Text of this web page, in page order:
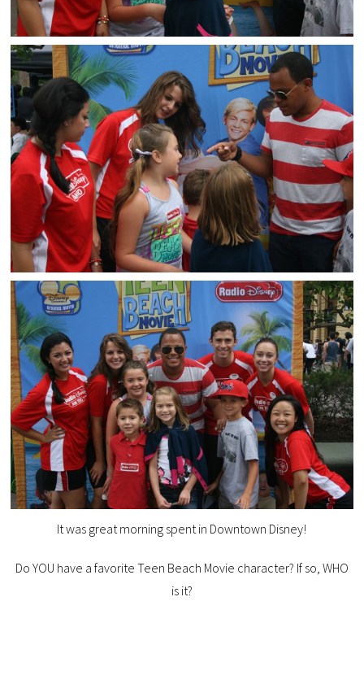
It was great morning spent in Downtown Disney!
Do YOU have a favorite Teen Beach Movie character? If so, WHO
is it?